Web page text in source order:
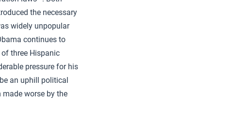
the necessary
widely unpopular
continues to
three Hispanic
pressure for his
an uphill political
worse by the